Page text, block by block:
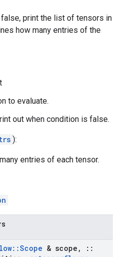
print the list of tensors in
how many entries of the
to evaluate.
out when condition is false.
):
entries of each tensor.
::Scope & scope ,
::